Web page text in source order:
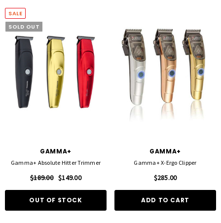
SALE
SOLD OUT
GAMMA+
Gamma+ Absolute Hitter Trimmer
$189.00 $149.00
OUT OF STOCK
GAMMA+
Gamma+ X-Ergo Clipper
$285.00
ADD TO CART